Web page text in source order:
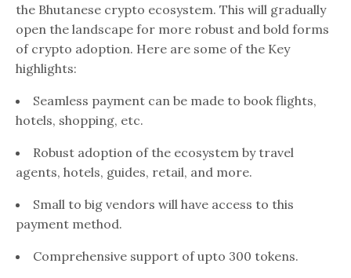
the Bhutanese crypto ecosystem. This will gradually
open the landscape for more robust and bold forms
of crypto adoption. Here are some of the Key
highlights:
Seamless payment can be made to book flights,
hotels, shopping, etc.
Robust adoption of the ecosystem by travel
agents, hotels, guides, retail, and more.
Small to big vendors will have access to this
payment method.
Comprehensive support of upto 300 tokens.